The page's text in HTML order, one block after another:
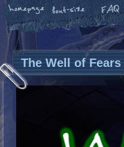
The Well of Fears